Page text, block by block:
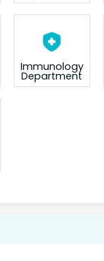
Immunology
Department